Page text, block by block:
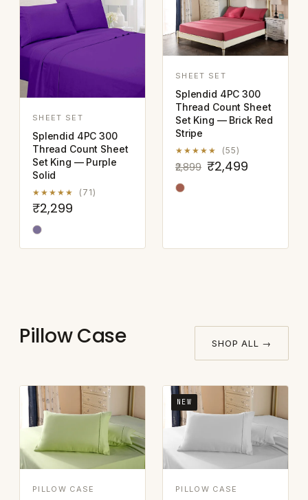
SHEET SET
Splendid 4PC 300
Thread Count Sheet
Set King — Purple
Solid
★★★★★ (71)
₹2,299
SHEET SET
Splendid 4PC 300
Thread Count Sheet
Set King — Brick Red
Stripe
★★★★★ (55)
₹2,899 ₹2,499
Pillow Case SHOP ALL →
PILLOW CASE
NEW
PILLOW CASE